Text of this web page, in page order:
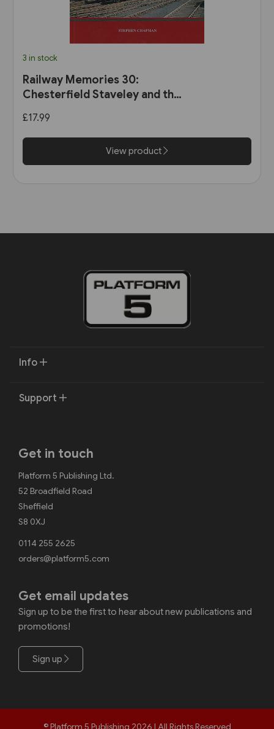
3 in stock
Railway Memories 30:
Chesterfield Staveley and the
£17.99
View product
Info
Support
Get in touch
Platform 5 Publishing Ltd.
52 Broadfield Road
Sheffield
S8 0XJ
0114 255 2625
orders@platform5.com
Get email updates
Sign up to be the first to hear about new publications and
promotions!
Sign up
© Platform 5 Publishing 2026 | All Rights Reserved